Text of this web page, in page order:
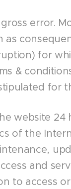
error.
for
&
for
website 24
of the
and
to access